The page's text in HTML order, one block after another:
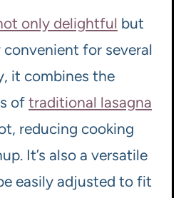
only delightful but
for several
it combines the
of traditional lasagna
reducing cooking
It’s also a versatile
easily adjusted to fit